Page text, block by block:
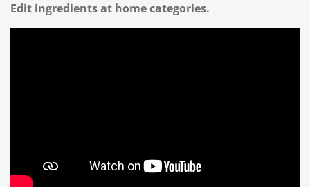
Edit ingredients at home categories.